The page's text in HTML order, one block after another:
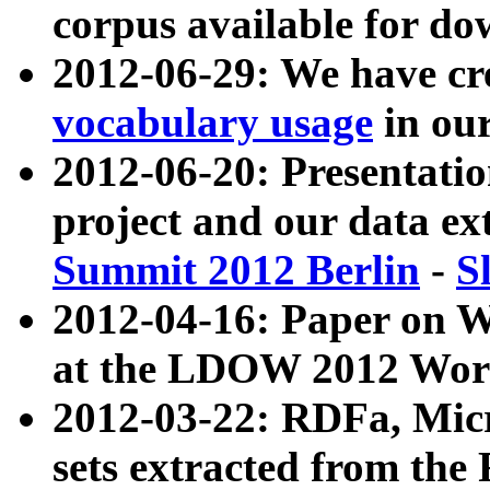
corpus available for
2012-06-29: We have
vocabulary usage in
2012-06-20:
project and our data
Summit 2012 Berlin -
2012-04-16: Paper on
at the LDOW 2012
2012-03-22: RDFa,
sets extracted from